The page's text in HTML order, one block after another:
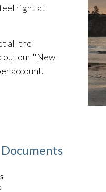
right at
all the
out our "New
account.
Documents